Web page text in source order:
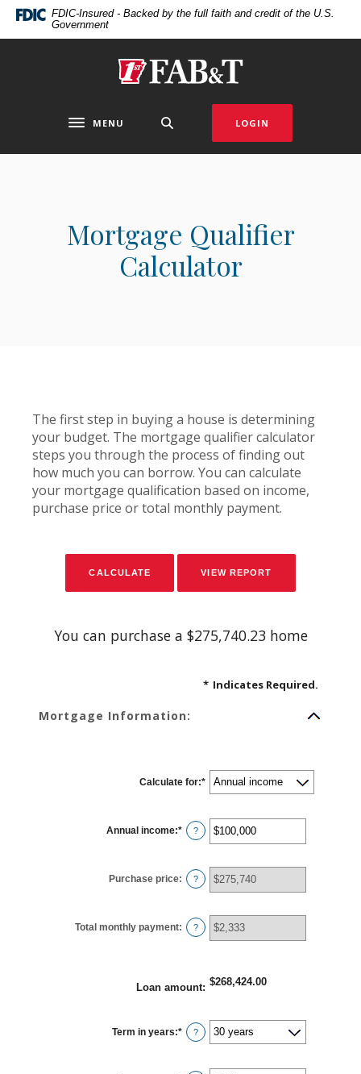
Home
DownloadFDIC-Insured - Backed by the full faith and credit of the U.S.
Government
First Arkansas Bank & Trust
Toggle navigation
MENU LOGIN
Mortgage Qualifier
Calculator
The first step in buying a house is determining
your budget. The mortgage qualifier calculator
steps you through the process of finding out
how much you can borrow. You can calculate
your mortgage qualification based on income,
purchase price or total monthly payment.
You can purchase a $275,740.23 home
* Indicates Required.
Mortgage Information:
Calculate for:*
Annual income:* Enter
an
$0
and
$100,000,000
?
Purchase price: ?
Total monthly payment: ?
Loan amount: $268,424.00
Term in years:* ?